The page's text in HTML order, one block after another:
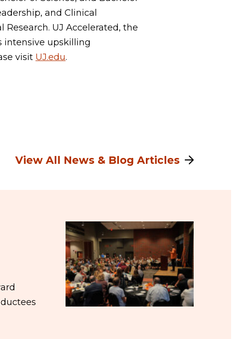
and Clinical
UJ Accelerated, the
intensive upskilling
visit UJ.edu.
View All News & Blog Articles